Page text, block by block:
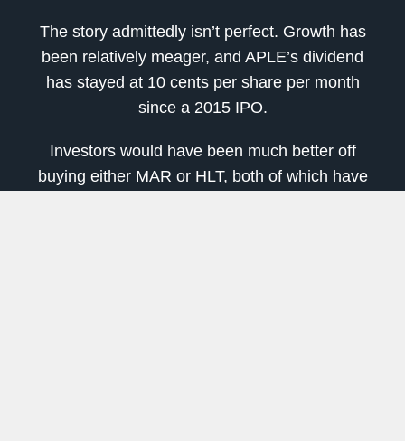
The story admittedly isn’t perfect. Growth has
been relatively meager, and APLE’s dividend
has stayed at 10 cents per share per month
since a 2015 IPO.
Investors would have been much better off
buying either MAR or HLT, both of which have